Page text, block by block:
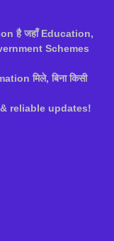
है जहाँ Education,
Schemes
मिले, बिना किसी
& reliable updates!